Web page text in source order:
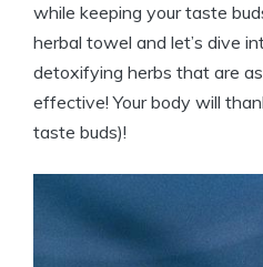
while keeping your taste
herbal towel and let’s dive
detoxifying herbs that are
effective! Your body will
taste buds)!